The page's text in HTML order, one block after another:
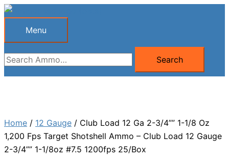
Skip
Menu
Menu
Search
for:
Search
Home / 12 Gauge / Club Load 12 Ga 2-3/4”” 1-1/8 Oz
1,200 Fps Target Shotshell Ammo – Club Load 12 Gauge
2-3/4”” 1-1/8oz #7.5 1200fps 25/Box